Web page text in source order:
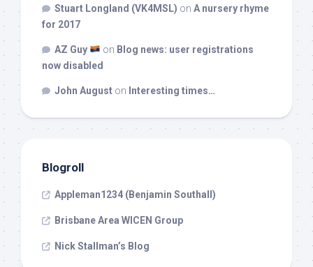
Stuart Longland (VK4MSL) on A nursery rhyme
for 2017
AZ Guy on Blog news: user registrations
now disabled
John August on Interesting times…
Blogroll
Appleman1234 (Benjamin Southall)
Brisbane Area WICEN Group
Nick Stallman’s Blog